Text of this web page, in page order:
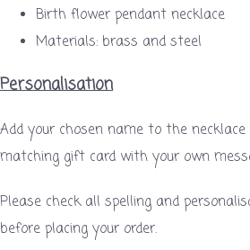
Birth flower pendant necklace
Materials: brass and steel
Personalisation
Add your chosen name to the
matching gift card with your own
Please check all spelling and
before placing your order.